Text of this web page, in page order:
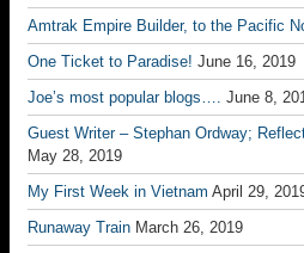
Amtrak Empire Builder, to the Pacific
One Ticket to Paradise! June 16, 2019
Joe’s most popular blogs…. June 8,
Guest Writer – Stephan Ordway;
May 28, 2019
My First Week in Vietnam April 29,
Runaway Train March 26, 2019